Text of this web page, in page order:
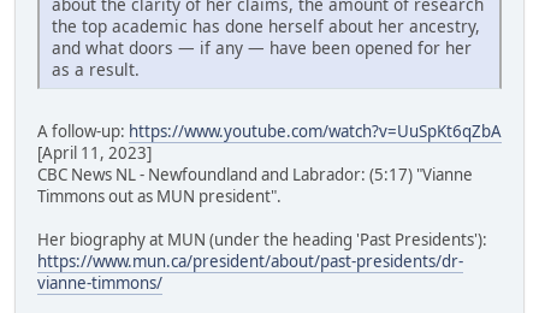
the top academic has done herself about her ancestry,
and what doors — if any — have been opened for her
as a result.
A follow-up: https://www.youtube.com/watch?v=UuSpKt6qZbA
[April 11, 2023]
CBC News NL - Newfoundland and Labrador: (5:17) "Vianne
Timmons out as MUN president".
Her biography at MUN (under the heading 'Past Presidents'):
https://www.mun.ca/president/about/past-presidents/dr-
vianne-timmons/